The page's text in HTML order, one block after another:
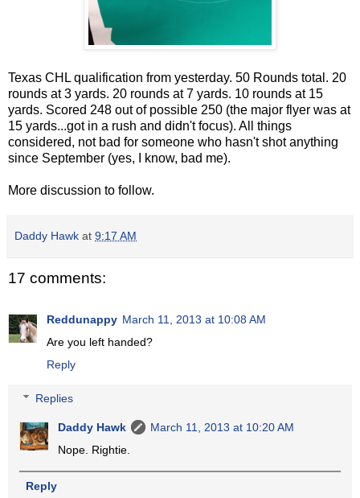
Texas CHL qualification from yesterday. 50 Rounds total. 20
rounds at 3 yards. 20 rounds at 7 yards. 10 rounds at 15
yards. Scored 248 out of possible 250 (the major flyer was at
15 yards...got in a rush and didn't focus). All things
considered, not bad for someone who hasn't shot anything
since September (yes, I know, bad me).
More discussion to follow.
Daddy Hawk at 9:17 AM
17 comments:
Reddunappy March 11, 2013 at 10:08 AM
Are you left handed?
Reply
Replies
Daddy Hawk
March 11, 2013 at 10:20 AM
Nope. Rightie.
Reply